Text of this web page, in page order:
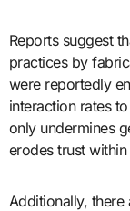
Reports suggest
practices by
were reportedly
interaction rates
only undermines
erodes trust
Additionally,